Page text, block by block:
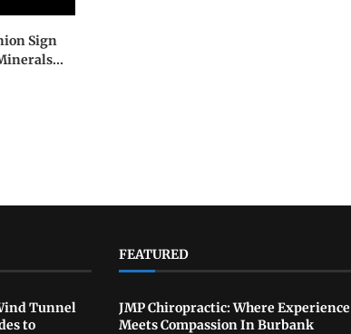
Sign
Tunnel
to
FEATURED
JMP Chiropractic: Where Experience
Meets Compassion In Burbank